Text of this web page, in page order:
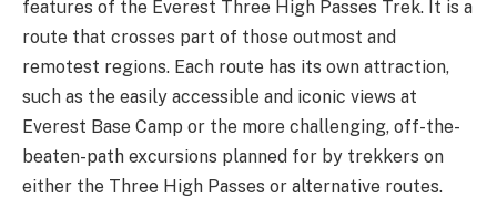
features of the Everest Three High Passes Trek. It is a
route that crosses part of those outmost and
remotest regions. Each route has its own attraction,
such as the easily accessible and iconic views at
Everest Base Camp or the more challenging, off-the-
beaten-path excursions planned for by trekkers on
either the Three High Passes or alternative routes.